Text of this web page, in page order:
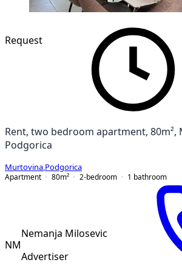
Request
Rent, two bedroom apartment, 80m²,
Podgorica
Murtovina Podgorica
Apartment
80m² 2-bedroom 1 bathroom
NM
Nemanja Milosevic
Advertiser